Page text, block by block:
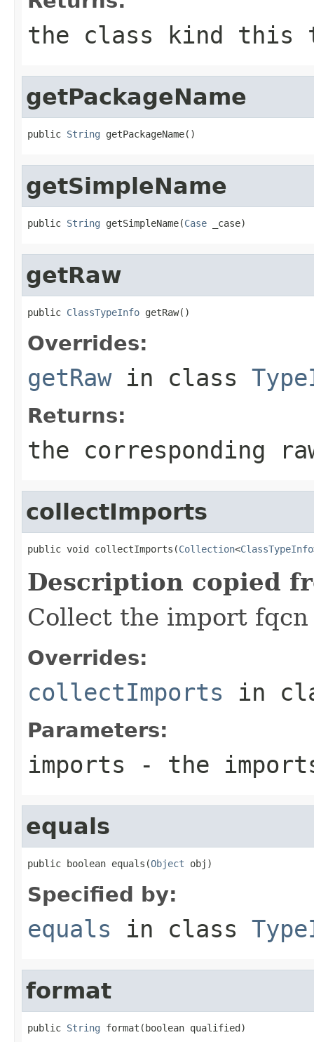
the class kind this
getPackageName
public String getPackageName()
getSimpleName
public String getSimpleName(Case _case)
getRaw
public ClassTypeInfo getRaw()
Overrides:
getRawin class
Returns:
the corresponding
collectImports
public void collectImports(Collection<ClassTypeInfo
Description copied
Collect the import
Overrides:
collectImports in
Parameters:
imports - the
equals
public boolean equals(Object obj)
Specified by:
equals in class
format
public String format(boolean qualified)